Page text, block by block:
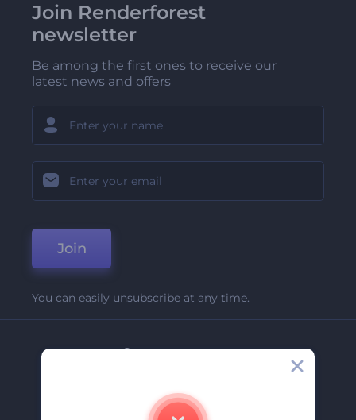
Join Renderforest
newsletter
Be among the first ones to receive our
latest news and offers
Join
You can easily unsubscribe at any time.
Company
Contact Us